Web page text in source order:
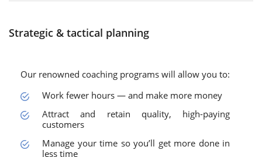
Strategic & tactical planning
Our renowned coaching programs will allow you to:
Work fewer hours — and make more money
Attract and retain quality, high-paying
customers
Manage your time so you’ll get more done in
less time